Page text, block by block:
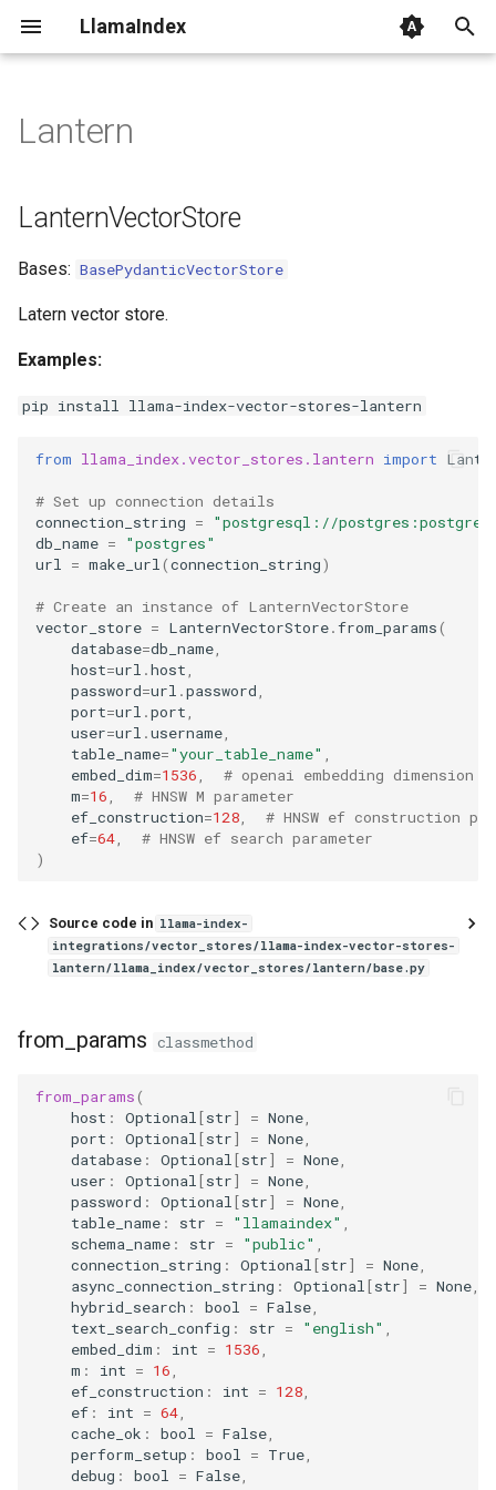
LlamaIndex
i
a
l
i
LanternVectorStore
from_params
Lantern
LanternVectorStore
Bases: BasePydanticVectorStore
Latern vector store.
Examples:
pip install llama-index-vector-stores-lantern
from llama_index.vector_stores.lantern import
# Set up connection details
connection_string =
"postgresql://
db_name =
"postgres"
url
= make_url (connection_string)
# Create an instance of LanternVectorStore
vector_store = LanternVectorStore.from_params(
database=db_name
host=url .host
password=url .password
port=url .port
user=url .username
table_name="your_table_name"
embed_dim=1536
# openai embedding dimension
m=16
# HNSW M parameter
ef_construction=128
# HNSW ef construction
ef=64
# HNSW ef search parameter
)
Source code in llama-index-
integrations/vector_stores/llama-index-vector-stores-
lantern/llama_index/vector_stores/lantern/base.py
from_params classmethod
from_params(
host : Optional [str] = None
port : Optional [str] = None
database : Optional [str] = None
user : Optional [str] = None
password : Optional [str] = None
table_name : str = "llamaindex"
schema_name : str = "public"
connection_string : Optional [str] = None
async_connection_string : Optional [str] = None
hybrid_search : bool = False
text_search_config : str = "english"
embed_dim : int = 1536
m : int = 16
ef_construction : int = 128
ef : int = 64
cache_ok : bool = False
perform_setup : bool = True
debug : bool = False